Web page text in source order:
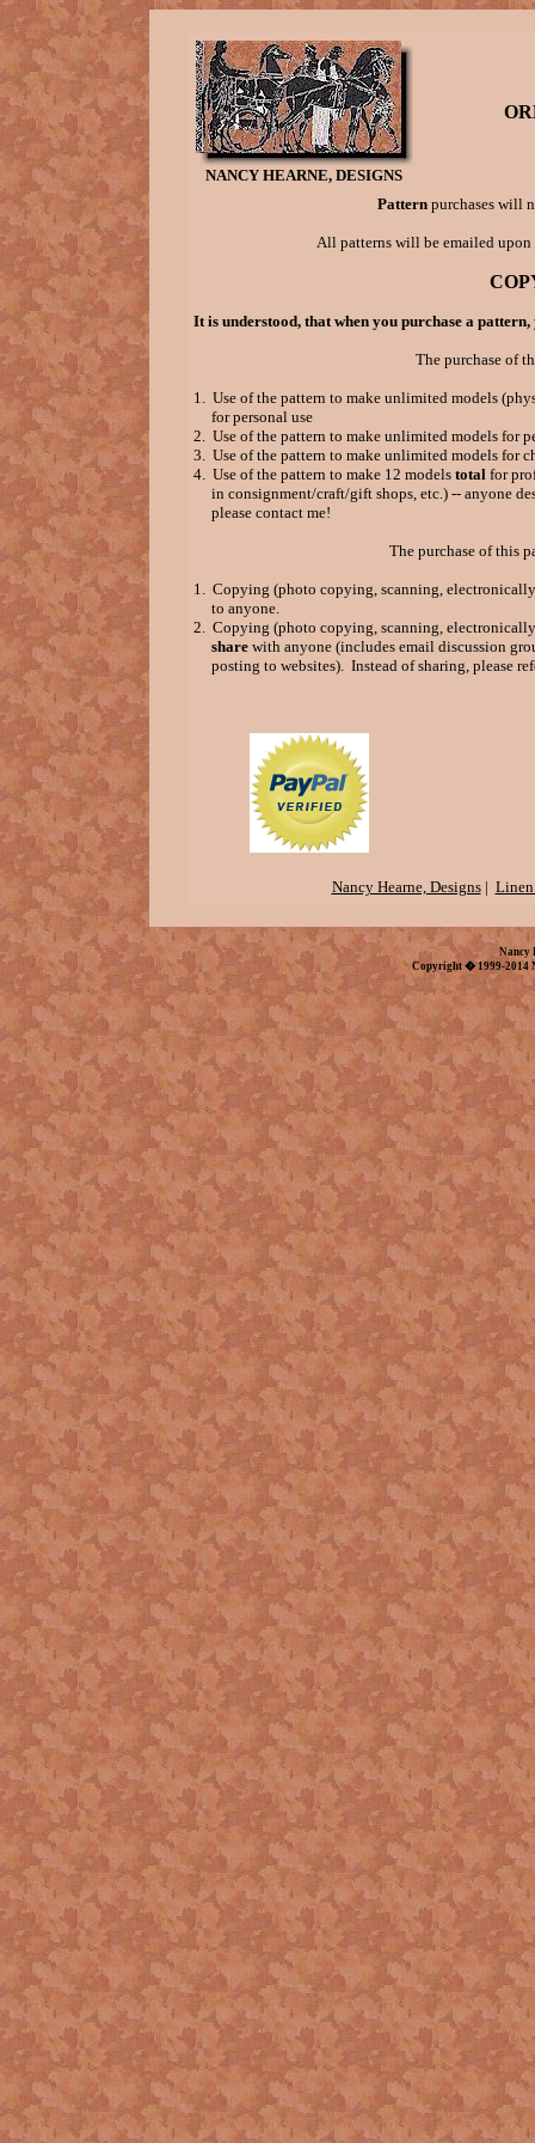
NANCY HEARNE, DESIGNS
Pattern purchases will
All patterns will be emailed upon
It is understood, that when you purchase a
The purchase of
1. Use of the pattern to make unlimited models
for personal use
2. Use of the pattern to make unlimited models for
3. Use of the pattern to make unlimited models for
4. Use of the pattern to make 12 models total for
in consignment/craft/gift shops, etc.) -- anyone
please contact me!
The purchase of this
1. Copying (photo copying, scanning,
to anyone.
2. Copying (photo copying, scanning,
share with anyone (includes email discussion
posting to websites). Instead of sharing, please
Nancy Hearne, Designs|
Nancy
Copyright � 1999-2014